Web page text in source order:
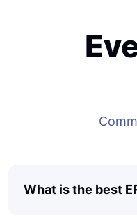
What is the best